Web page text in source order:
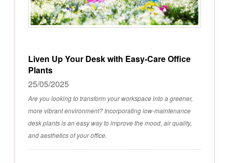
Liven Up Your Desk with Easy-Care Office
Plants
25/05/2025
Are you looking to transform your workspace into a greener,
more vibrant environment? Incorporating low-maintenance
desk plants is an easy way to improve the mood, air quality,
and aesthetics of your office.